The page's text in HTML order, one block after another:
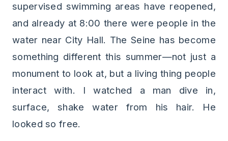
supervised swimming areas have reopened,
and already at 8:00 there were people in the
water near City Hall. The Seine has become
something different this summer—not just a
monument to look at, but a living thing people
interact with. I watched a man dive in,
surface, shake water from his hair. He
looked so free.